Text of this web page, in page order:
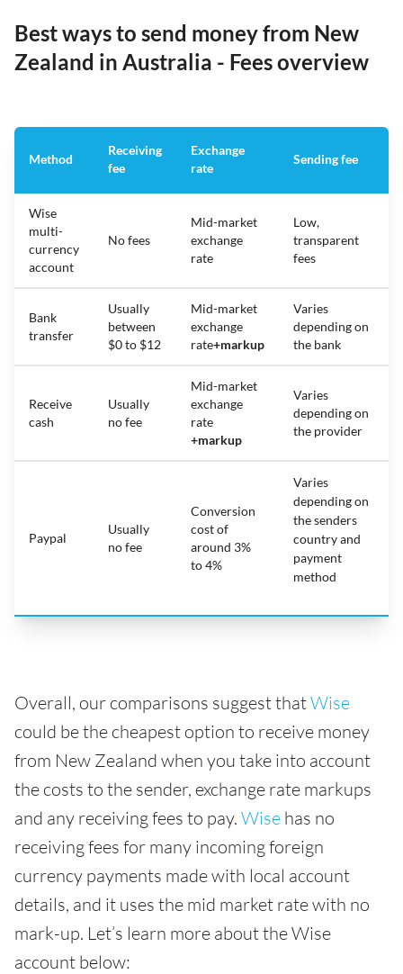
Best ways to send money from New
Zealand in Australia - Fees overview
Method
Receiving
fee
Exchange
rate
Sending fee
Wise
multi-
currency
account
No fees
Mid-market
exchange
rate
Low,
transparent
fees
Bank
transfer
Usually
between
$0 to $12
Mid-market
exchange
rate+markup
Varies
depending on
the bank
Receive
cash
Usually
no fee
Mid-market
exchange
rate
+markup
Varies
depending on
the provider
Paypal
Usually
no fee
Conversion
cost of
around 3%
to 4%
Varies
depending on
the senders
country and
payment
method
Overall, our comparisons suggest thatWise
could be the cheapest option to receive money
from New Zealand when you take into account
the costs to the sender, exchange rate markups
and any receiving fees to pay. Wise has no
receiving fees for many incoming foreign
currency payments made with local account
details, and it uses the mid market rate with no
mark-up. Let’s learn more about the Wise
account below: